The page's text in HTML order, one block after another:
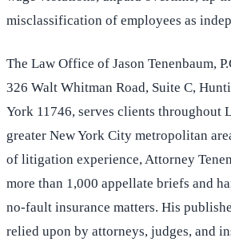
misclassification of employees as
The Law Office of Jason Tenenbaum,
326 Walt Whitman Road, Suite C,
York 11746, serves clients throughout
greater New York City metropolitan
of litigation experience, Attorney
more than 1,000 appellate briefs and
no-fault insurance matters. His
relied upon by attorneys, judges, and